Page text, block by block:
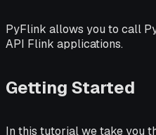
PyFlink allows you to call
API Flink applications.
Getting Started
In this tutorial we take you